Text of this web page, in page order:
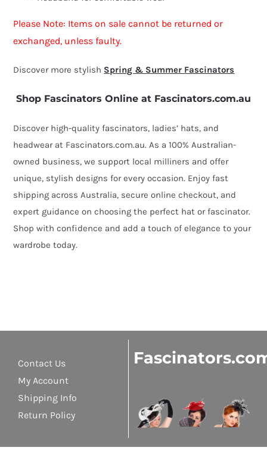
Please Note: Items on sale cannot be returned or
exchanged, unless faulty.
Discover more stylish Spring & Summer Fascinators
Shop Fascinators Online at Fascinators.com.au
Discover high-quality fascinators, ladies’ hats, and
headwear at Fascinators.com.au. As a 100% Australian-
owned business, we support local milliners and offer
unique, stylish designs for every occasion. Enjoy fast
shipping across Australia, secure online checkout, and
expert guidance on choosing the perfect hat or fascinator.
Shop with confidence and add a touch of elegance to your
wardrobe today.
Contact Us
My Account
Shipping Info
Return Policy